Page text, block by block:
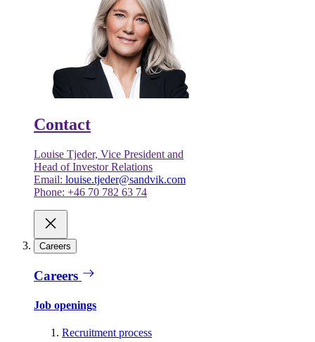
Contact
Louise Tjeder, Vice President and
Head of Investor Relations
Email: louise.tjeder@sandvik.com
Phone: +46 70 782 63 74
Careers
Careers
Job openings
Recruitment process